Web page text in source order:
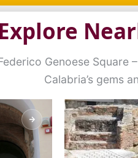
Explore
Genoese Square
Calabria’s gems